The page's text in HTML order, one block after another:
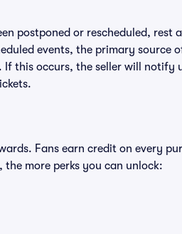
postponed or rescheduled, rest
events, the primary source
this occurs, the seller will notify
Fans earn credit on every
more perks you can unlock: